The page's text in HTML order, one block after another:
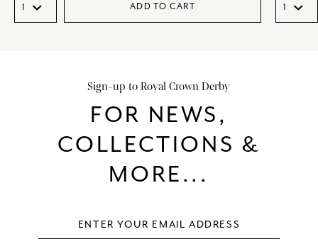
ADD TO CART
Sign-up to Royal Crown Derby
FOR NEWS,
COLLECTIONS &
MORE...